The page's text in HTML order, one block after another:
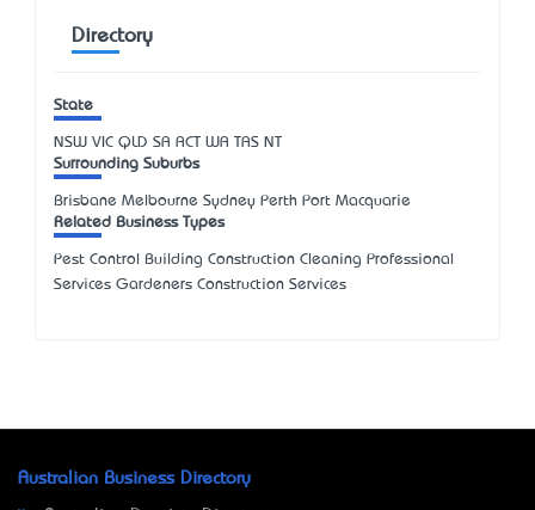
Directory
State
NSW VIC QLD SA ACT WA TAS NT
Surrounding Suburbs
Brisbane Melbourne Sydney Perth Port Macquarie
Related Business Types
Pest Control Building Construction Cleaning Professional
Services Gardeners Construction Services
Australian Business Directory